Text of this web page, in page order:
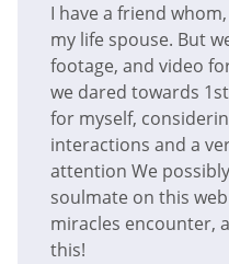
I have a friend
my life spouse. But
footage, and video
we dared towards
for myself,
interactions and a
attention We
soulmate on this
miracles encounter,
this!